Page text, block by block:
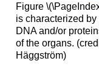
Figure
is characterized
DNA and/or
of the organs.
Häggström)